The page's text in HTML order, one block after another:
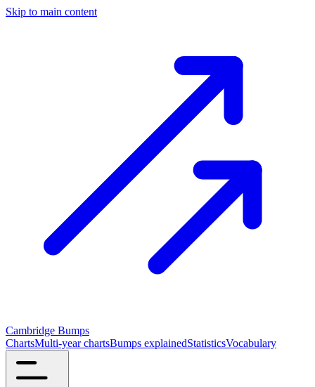
Skip to main content
Cambridge Bumps
ChartsMulti-year chartsBumps explainedStatisticsVocabulary